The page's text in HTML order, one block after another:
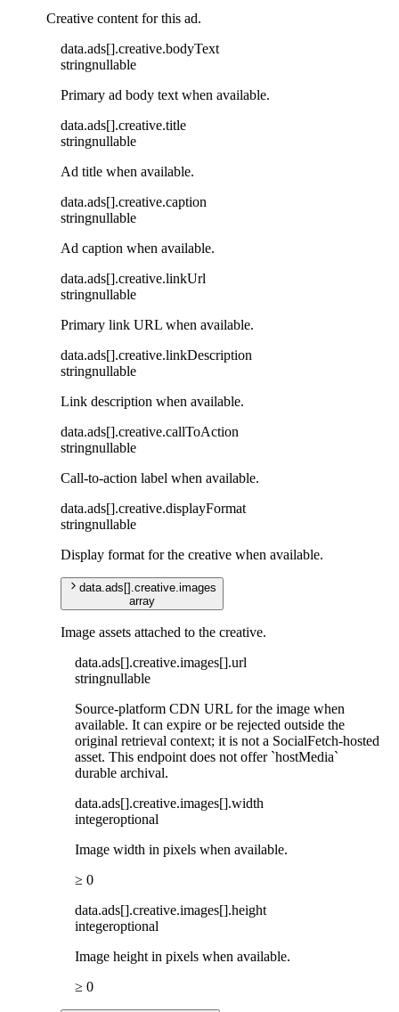
Creative content for this ad.
data.ads[].creative.bodyText
stringnullable
Primary ad body text when available.
data.ads[].creative.title
stringnullable
Ad title when available.
data.ads[].creative.caption
stringnullable
Ad caption when available.
data.ads[].creative.linkUrl
stringnullable
Primary link URL when available.
data.ads[].creative.linkDescription
stringnullable
Link description when available.
data.ads[].creative.callToAction
stringnullable
Call-to-action label when available.
data.ads[].creative.displayFormat
stringnullable
Display format for the creative when available.
data.ads [] .creative.images
array
Image assets attached to the creative.
data.ads[].creative.images[].url
stringnullable
Source-platform CDN URL for the image when
available. It can expire or be rejected outside the
original retrieval context; it is not a SocialFetch-hosted
asset. This endpoint does not offer `hostMedia`
durable archival.
data.ads[].creative.images[].width
integeroptional
Image width in pixels when available.
≥ 0
data.ads[].creative.images[].height
integeroptional
Image height in pixels when available.
≥ 0